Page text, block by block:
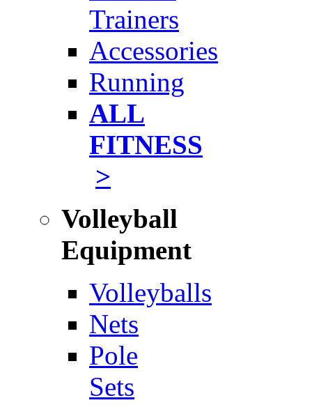
Trainers
Accessories
Running
ALL
FITNESS
>
Volleyball
Equipment
Volleyballs
Nets
Pole
Sets